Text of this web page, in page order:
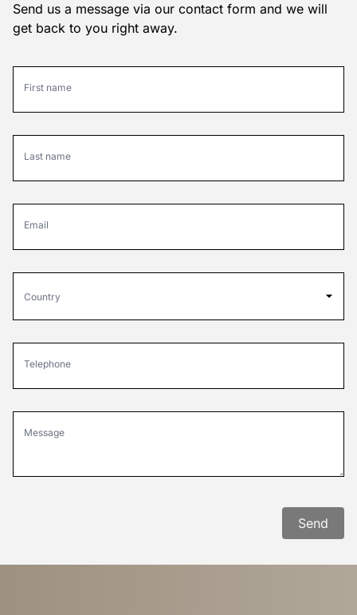
Send us a message via our contact form and we will
get back to you right away.
First name
Last name
Email
Country
Telephone
Message
Send